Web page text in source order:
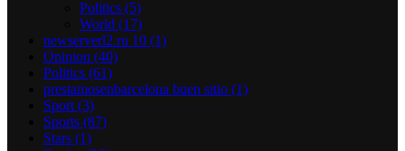
Politics (5)
World (17)
newserverl2.ru 10 (1)
Opinion (40)
Politics (61)
prestamosenbarcelona buen sitio (1)
Sport (3)
Sports (87)
Stars (1)